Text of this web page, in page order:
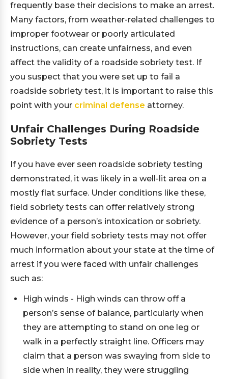
frequently base their decisions to make an arrest.
Many factors, from weather-related challenges to
improper footwear or poorly articulated
instructions, can create unfairness, and even
affect the validity of a roadside sobriety test. If
you suspect that you were set up to fail a
roadside sobriety test, it is important to raise this
point with your criminal defense attorney.
Unfair Challenges During Roadside
Sobriety Tests
If you have ever seen roadside sobriety testing
demonstrated, it was likely in a well-lit area on a
mostly flat surface. Under conditions like these,
field sobriety tests can offer relatively strong
evidence of a person’s intoxication or sobriety.
However, your field sobriety tests may not offer
much information about your state at the time of
arrest if you were faced with unfair challenges
such as:
High winds - High winds can throw off a
person’s sense of balance, particularly when
they are attempting to stand on one leg or
walk in a perfectly straight line. Officers may
claim that a person was swaying from side to
side when in reality, they were struggling